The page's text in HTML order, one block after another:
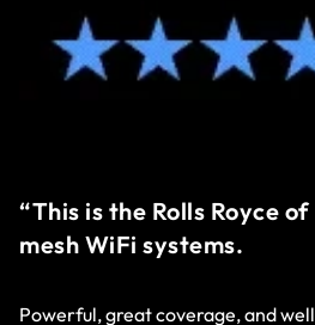
“This is the Rolls Royce of
mesh WiFi systems.
Powerful, great coverage, and well